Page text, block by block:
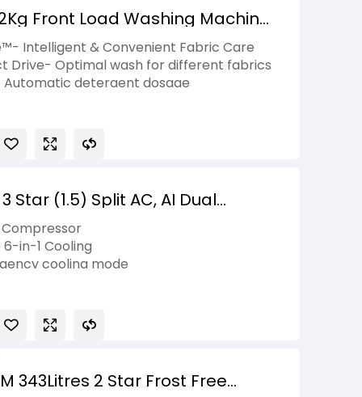
Front Load Washing Machine,
Intelligent & Convenient Fabric Care
Drive- Optimal wash for different fabrics
Automatic detergent dosage
allergens with steam cycles
3 Star (1.5) Split AC, AI Dual
Model
in-1 Cooling
cooling mode
343Litres 2 Star Frost Free